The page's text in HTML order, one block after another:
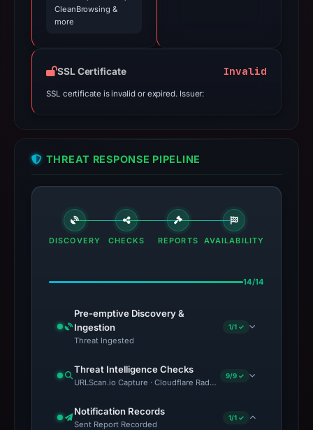
CleanBrowsing &
more
SSL Certificate Invalid
SSL certificate is invalid or expired. Issuer:
THREAT RESPONSE PIPELINE
DISCOVERY CHECKS REPORTS AVAILABILITY
14/14
Pre-emptive Discovery &
Ingestion
Threat Ingested
1/1 ✓
Threat Intelligence Checks
URLScan.io Capture · Cloudflare Radar Report · VirusTotal ·
9/9 ✓
Notification Records
Sent Report Recorded
1/1 ✓